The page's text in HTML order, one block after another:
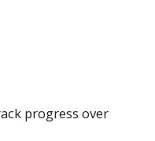
progress over